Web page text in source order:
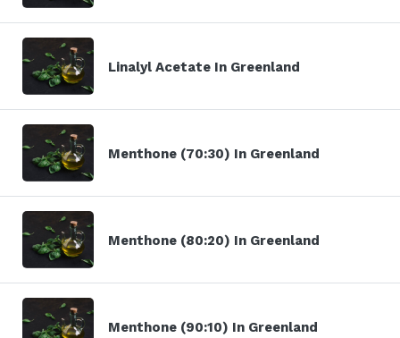
Linalyl Acetate In Greenland
Menthone (70:30) In Greenland
Menthone (80:20) In Greenland
Menthone (90:10) In Greenland